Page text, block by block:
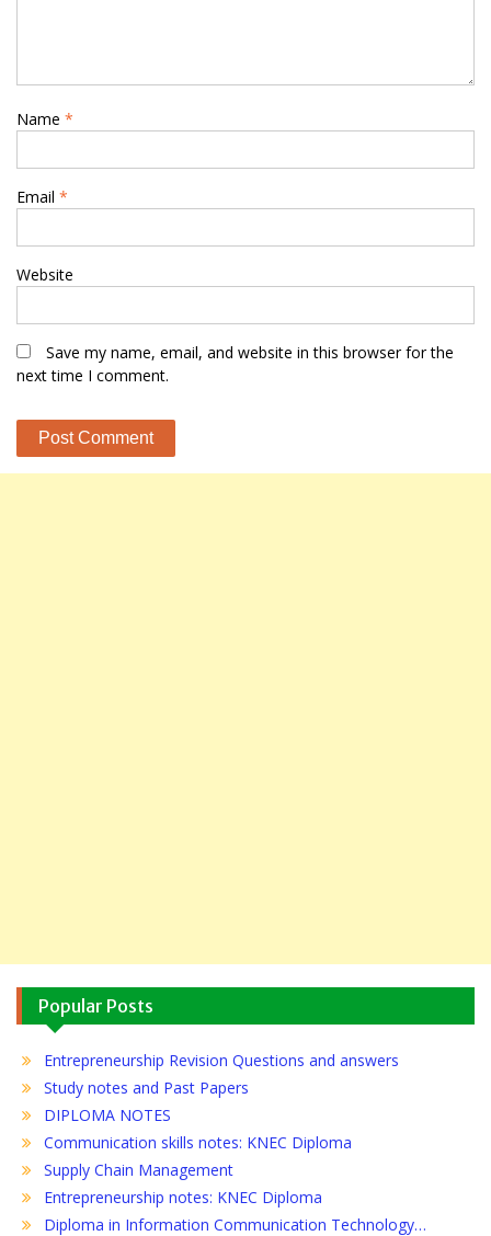
Name *
Email *
Website
Save my name, email, and website in this browser for the
next time I comment.
Popular Posts
Entrepreneurship Revision Questions and answers
Study notes and Past Papers
DIPLOMA NOTES
Communication skills notes: KNEC Diploma
Supply Chain Management
Entrepreneurship notes: KNEC Diploma
Diploma in Information Communication Technology…